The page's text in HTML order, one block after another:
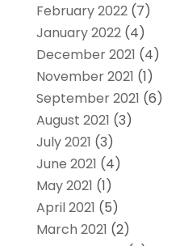
February 2022(7)
January 2022(4)
December 2021 (4)
November 2021 (1)
September 2021 (6)
August 2021 (3)
July 2021 (3)
June 2021 (4)
May 2021 (1)
April 2021 (5)
March 2021 (2)